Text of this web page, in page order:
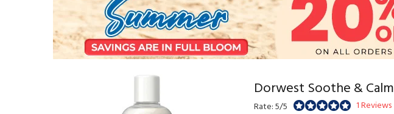
Dorwest Soothe &
Rate: 5/5 1 Reviews